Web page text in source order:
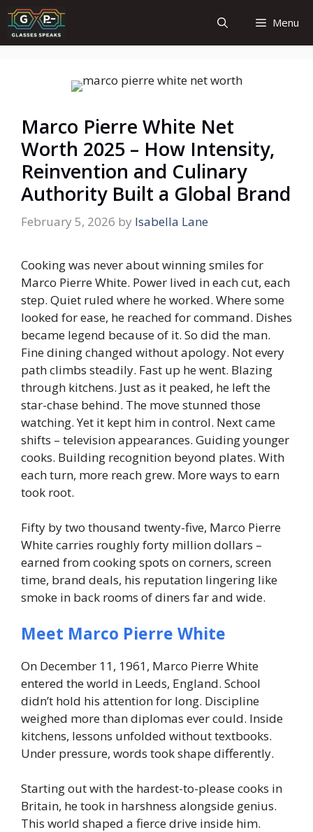
Skip
to
content
Menu
Marco Pierre White Net
Worth 2025 – How Intensity,
Reinvention and Culinary
Authority Built a Global Brand
February 5, 2026 by Isabella Lane
Cooking was never about winning smiles for
Marco Pierre White. Power lived in each cut, each
step. Quiet ruled where he worked. Where some
looked for ease, he reached for command. Dishes
became legend because of it. So did the man.
Fine dining changed without apology. Not every
path climbs steadily. Fast up he went. Blazing
through kitchens. Just as it peaked, he left the
star-chase behind. The move stunned those
watching. Yet it kept him in control. Next came
shifts – television appearances. Guiding younger
cooks. Building recognition beyond plates. With
each turn, more reach grew. More ways to earn
took root.
Fifty by two thousand twenty-five, Marco Pierre
White carries roughly forty million dollars –
earned from cooking spots on corners, screen
time, brand deals, his reputation lingering like
smoke in back rooms of diners far and wide.
Meet Marco Pierre White
On December 11, 1961, Marco Pierre White
entered the world in Leeds, England. School
didn’t hold his attention for long. Discipline
weighed more than diplomas ever could. Inside
kitchens, lessons unfolded without textbooks.
Under pressure, words took shape differently.
Starting out with the hardest-to-please cooks in
Britain, he took in harshness alongside genius.
This world shaped a fierce drive inside him.